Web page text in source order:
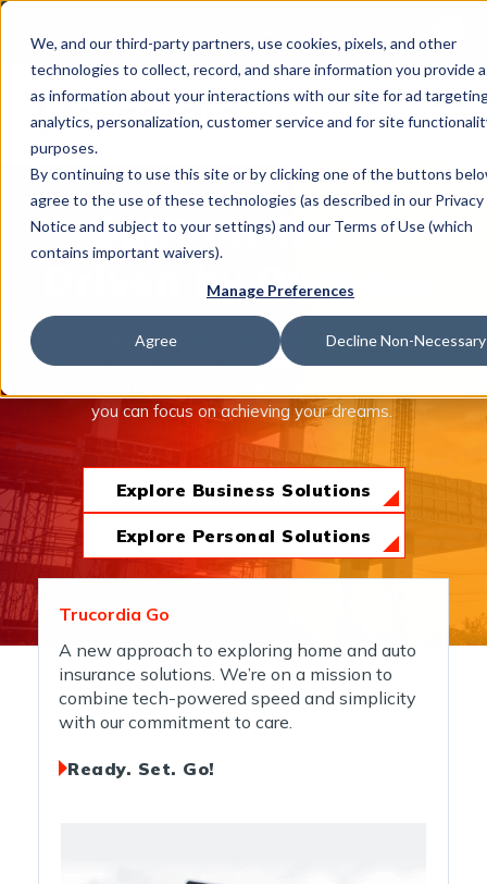
We, and our third-party partners, use cookies, pixels, and other
technologies to collect, record, and share information you provide
as information about your interactions with our site for ad
analytics, personalization, customer service and for site
purposes.
By continuing to use this site or by clicking one of the buttons
agree to the use of these technologies (as described in our Privacy
Notice and subject to your settings) and our Terms of Use (which
contains important waivers).
Manage Preferences
Agree Decline Non-Necessary
What We Do
Join Us
News & Insights
About Us
Contact Us
Built on Trust.
Driven by Purpose.
The Trucordia companies offer an unmatched combination
of people, tools, and insurance solutions to help protect
you can focus on achieving your dreams.
Explore Business Solutions
Explore Personal Solutions
Trucordia Go
A new approach to exploring home and auto
insurance solutions. We’re on a mission to
combine tech-powered speed and simplicity
with our commitment to care.
Ready. Set. Go!